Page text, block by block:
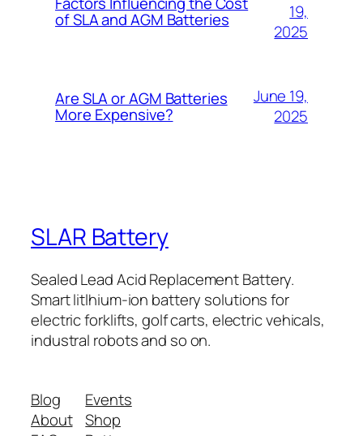
of SLA and AGM Batteries
19,
2025
Are SLA or AGM Batteries
More Expensive?
June 19,
2025
SLAR Battery
Sealed Lead Acid Replacement Battery.
Smart litlhium-ion battery solutions for
electric forklifts, golf carts, electric vehicals,
industral robots and so on.
Blog
About
Events
Shop